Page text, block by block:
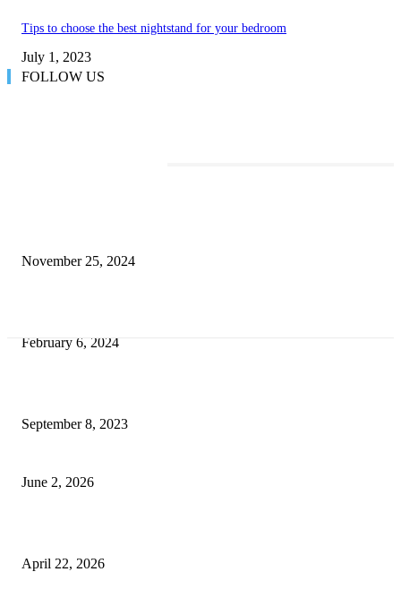
Tips to choose the best nightstand for your bedroom
July 1, 2023
FOLLOW US
November 25, 2024
February 6, 2024
September 8, 2023
June 2, 2026
April 22, 2026